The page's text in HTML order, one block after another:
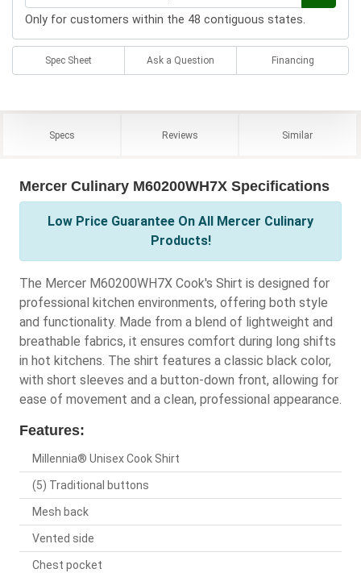
Only for customers within the 48 contiguous states.
Spec Sheet Ask a Question Financing
Specs Reviews Similar
Mercer Culinary M60200WH7X Specifications
Low Price Guarantee On All Mercer Culinary
Products!
The Mercer M60200WH7X Cook's Shirt is designed for
professional kitchen environments, offering both style
and functionality. Made from a blend of lightweight and
breathable fabrics, it ensures comfort during long shifts
in hot kitchens. The shirt features a classic black color,
with short sleeves and a button-down front, allowing for
ease of movement and a clean, professional appearance.
Features:
Millennia® Unisex Cook Shirt
(5) Traditional buttons
Mesh back
Vented side
Chest pocket